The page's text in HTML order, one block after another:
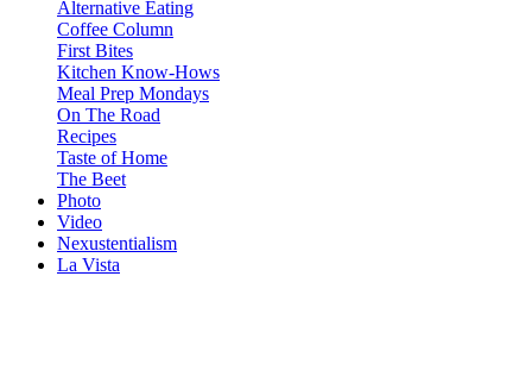
Alternative Eating
Coffee Column
First Bites
Kitchen Know-Hows
Meal Prep Mondays
On The Road
Recipes
Taste of Home
The Beet
Photo
Video
Nexustentialism
La Vista